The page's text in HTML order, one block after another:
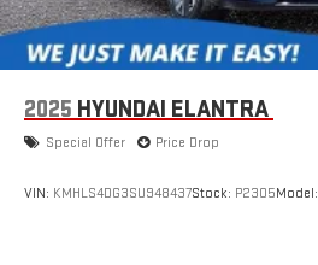
2025 HYUNDAI ELANTRA
Special Offer Price Drop
VIN: KMHLS4DG3SU948437Stock: P2305Model: